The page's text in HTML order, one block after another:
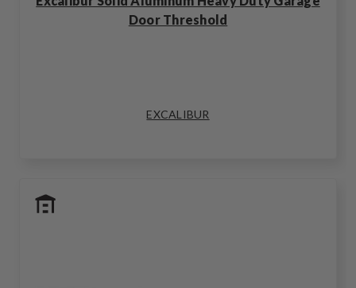
Door Threshold
EXCALIBUR